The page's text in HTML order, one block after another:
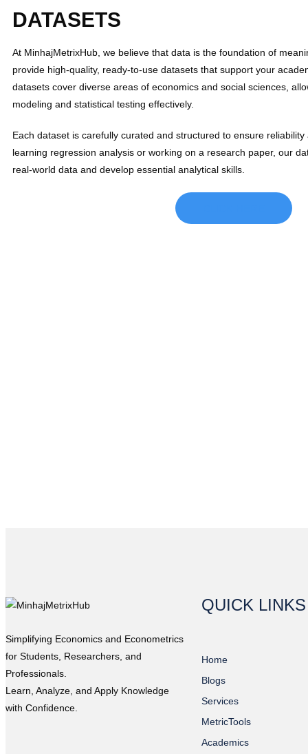
DATASETS
At MinhajMetrixHub, we believe that data is the foundation of
provide high-quality, ready-to-use datasets that support your
datasets cover diverse areas of economics and social sciences,
modeling and statistical testing effectively.
Each dataset is carefully curated and structured to ensure
learning regression analysis or working on a research paper, our
real-world data and develop essential analytical skills.
Simplifying Economics and Econometrics
for Students, Researchers, and
Professionals.
Learn, Analyze, and Apply Knowledge
with Confidence.
QUICK LINKS
Home
Blogs
Services
MetricTools
Academics